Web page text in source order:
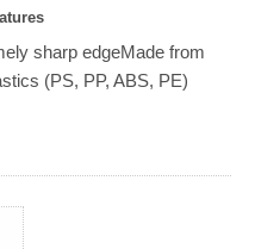
sharp edgeMade from
(PS, PP, ABS, PE)